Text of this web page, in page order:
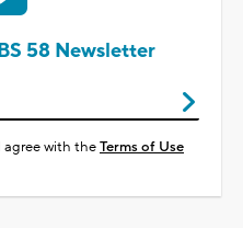
58 Newsletter
agree with theTerms of Use